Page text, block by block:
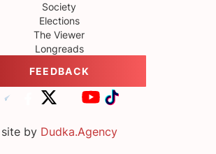
Society
Elections
The Viewer
Longreads
FEEDBACK
site by Dudka.Agency